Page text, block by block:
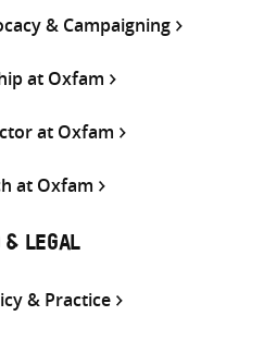
& Campaigning
at Oxfam
at Oxfam
at Oxfam
& LEGAL
& Practice